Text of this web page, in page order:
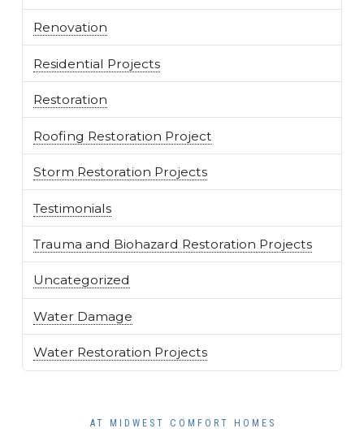
Renovation
Residential Projects
Restoration
Roofing Restoration Project
Storm Restoration Projects
Testimonials
Trauma and Biohazard Restoration Projects
Uncategorized
Water Damage
Water Restoration Projects
AT MIDWEST COMFORT HOMES